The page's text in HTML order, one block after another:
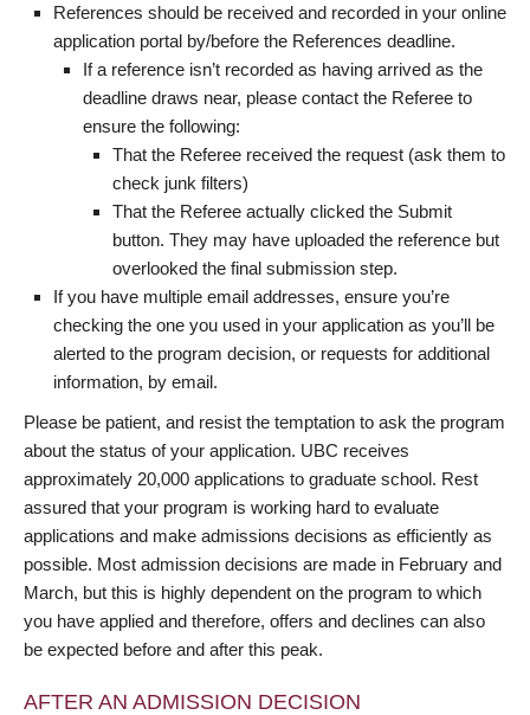
References should be received and recorded in your online
application portal by/before the References deadline.
If a reference isn’t recorded as having arrived as the
deadline draws near, please contact the Referee to
ensure the following:
That the Referee received the request (ask them to
check junk filters)
That the Referee actually clicked the Submit
button. They may have uploaded the reference but
overlooked the final submission step.
If you have multiple email addresses, ensure you’re
checking the one you used in your application as you’ll be
alerted to the program decision, or requests for additional
information, by email.
Please be patient, and resist the temptation to ask the program
about the status of your application. UBC receives
approximately 20,000 applications to graduate school. Rest
assured that your program is working hard to evaluate
applications and make admissions decisions as efficiently as
possible. Most admission decisions are made in February and
March, but this is highly dependent on the program to which
you have applied and therefore, offers and declines can also
be expected before and after this peak.
AFTER AN ADMISSION DECISION